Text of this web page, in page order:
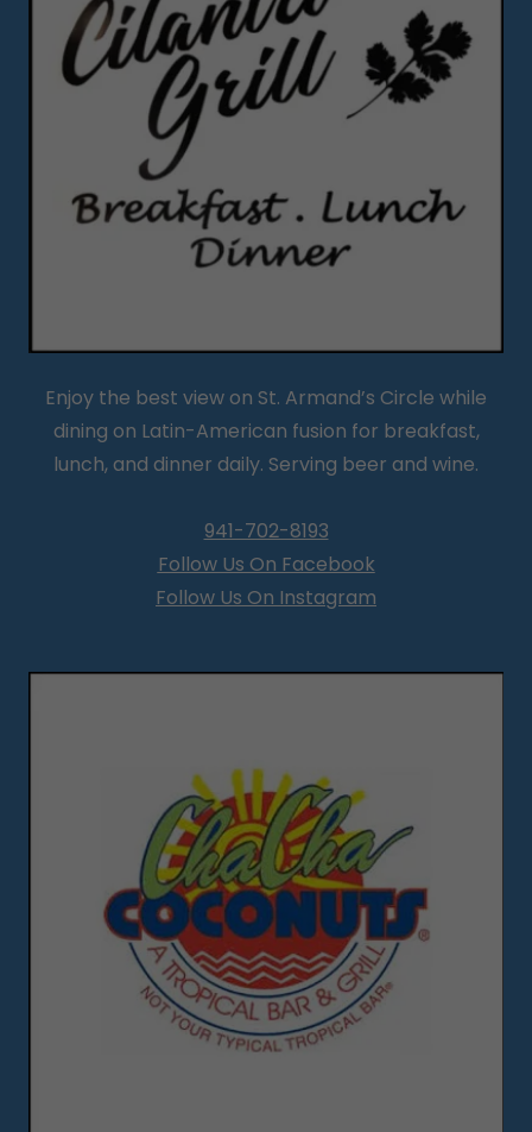
Enjoy the best view on St. Armand’s Circle while
dining on Latin-American fusion for breakfast,
lunch, and dinner daily. Serving beer and wine.
941-702-8193
Follow Us On Facebook
Follow Us On Instagram